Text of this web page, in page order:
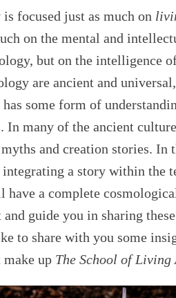
focused just as much on
on the mental and
but on the intelligence
are ancient and
some form of
In many of the ancient
and creation stories. In
a story within the
have a complete
guide you in sharing
to share with you some
up The School ofLiving